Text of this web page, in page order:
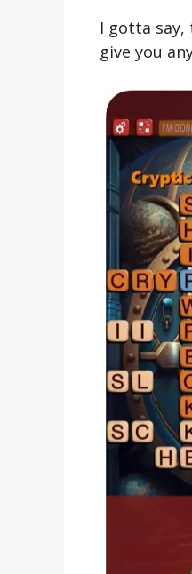
I gotta
give you